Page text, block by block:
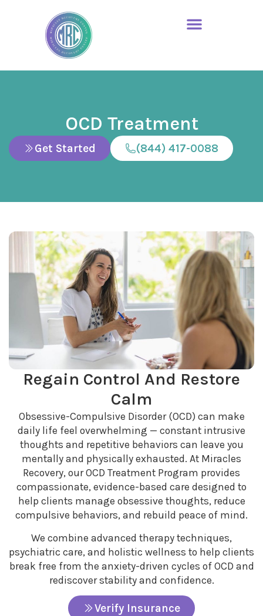
OCD Treatment
Get Started (844) 417-0088
Regain Control And Restore
Calm
Obsessive-Compulsive Disorder (OCD) can make
daily life feel overwhelming — constant intrusive
thoughts and repetitive behaviors can leave you
mentally and physically exhausted. At Miracles
Recovery, our OCD Treatment Program provides
compassionate, evidence-based care designed to
help clients manage obsessive thoughts, reduce
compulsive behaviors, and rebuild peace of mind.
We combine advanced therapy techniques,
psychiatric care, and holistic wellness to help clients
break free from the anxiety-driven cycles of OCD and
rediscover stability and confidence.
Verify Insurance